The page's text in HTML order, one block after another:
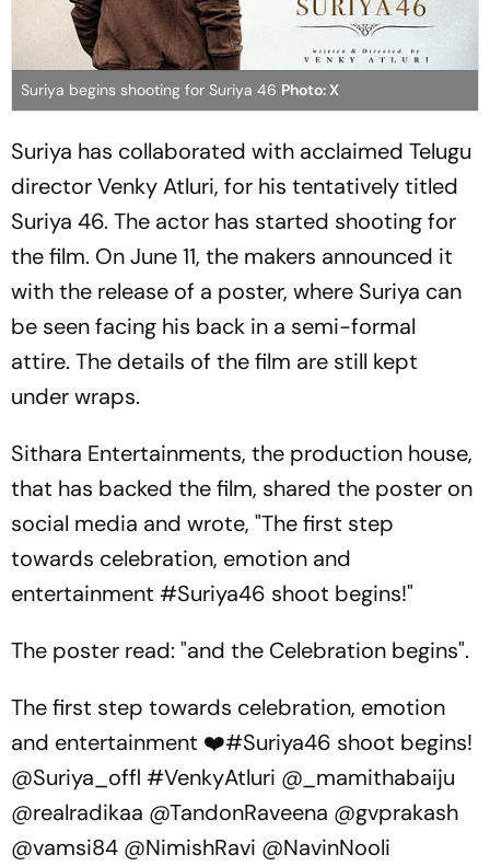
Suriya begins shooting for Suriya 46 Photo: X
Suriya has collaborated with acclaimed Telugu
director Venky Atluri, for his tentatively titled
Suriya 46. The actor has started shooting for
the film. On June 11, the makers announced it
with the release of a poster, where Suriya can
be seen facing his back in a semi-formal
attire. The details of the film are still kept
under wraps.
Sithara Entertainments, the production house,
that has backed the film, shared the poster on
social media and wrote, "The first step
towards celebration, emotion and
entertainment #Suriya46 shoot begins!"
The poster read: "and the Celebration begins".
The first step towards celebration, emotion
and entertainment ❤️#Suriya46 shoot begins!
@Suriya_offl #VenkyAtluri @_mamithabaiju
@realradikaa @TandonRaveena @gvprakash
@vamsi84 @NimishRavi @NavinNooli